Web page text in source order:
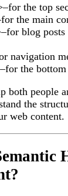
the top
the main
blog posts
navigation
the bottom
both people
the
web content.